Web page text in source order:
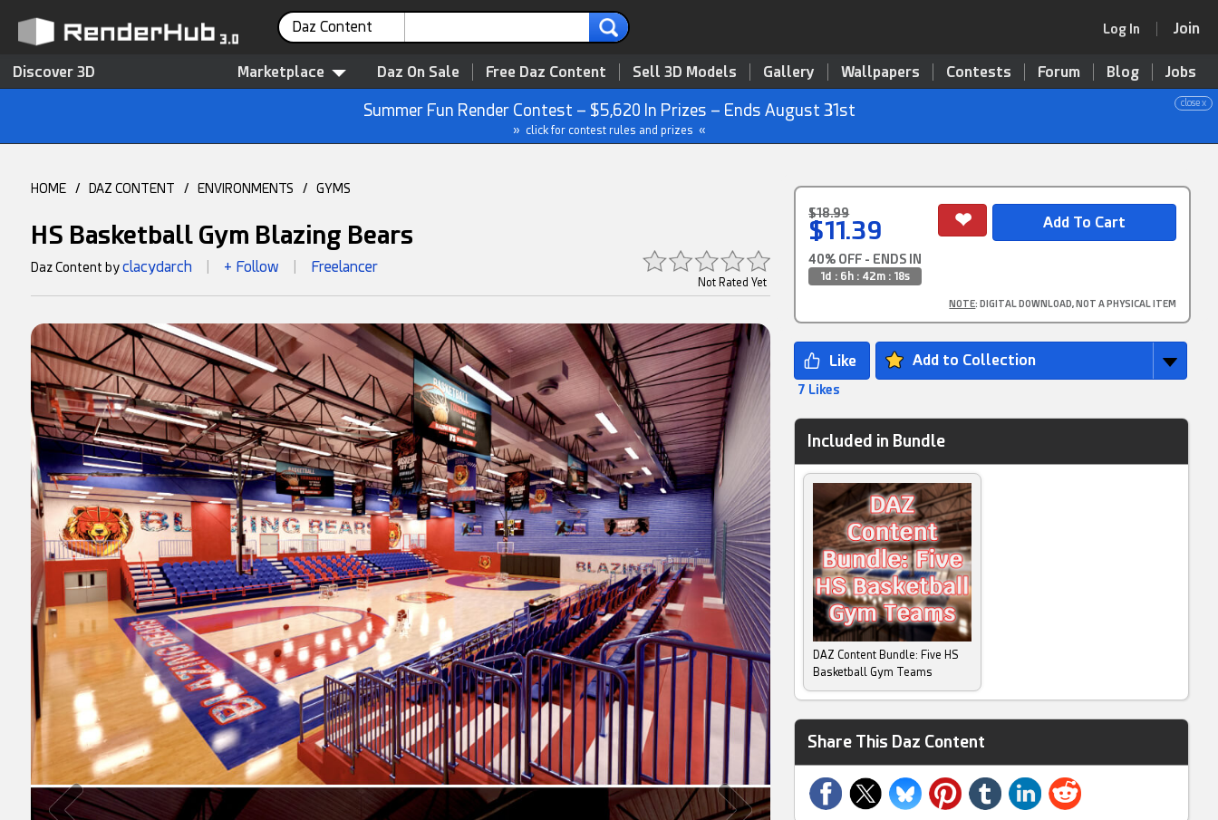
Daz Content Log In Join
Discover 3D Marketplace Daz On Sale Free Daz Content Sell 3D Models Gallery Wallpapers Contests Forum Blog Jobs
close x
Summer Fun Render Contest – $5,620 In Prizes – Ends August 31st
» click for contest rules and prizes «
HOME / DAZ CONTENT / ENVIRONMENTS / GYMS
HS Basketball Gym Blazing Bears
Not Rated Yet
Daz Content byclacydarch + Follow Freelancer
$18.99
$11.39
40% OFF - ENDS IN
1d : 6h : 42m : 16s
NOTE: DIGITAL DOWNLOAD, NOT A PHYSICAL ITEM
Add to Collection
7 Likes
Included in Bundle
DAZ Content Bundle: Five HS
Basketball Gym Teams
Share This Daz Content